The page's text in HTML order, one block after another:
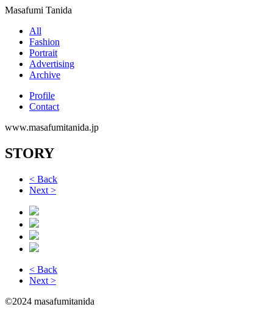
Masafumi Tanida
All
Fashion
Portrait
Advertising
Archive
Profile
Contact
www.masafumitanida.jp
STORY
< Back
Next >
< Back
Next >
©2024 masafumitanida